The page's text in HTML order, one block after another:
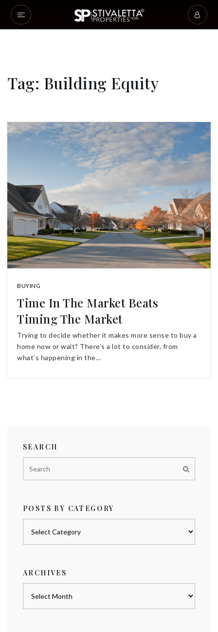
Tag: Building Equity
BUYING
Time In The Market Beats
Timing The Market
Trying to decide whether it makes more sense to buy a
home now or wait? There’s a lot to consider, from
what’s happening in the…
SEARCH
POSTS BY CATEGORY
ARCHIVES